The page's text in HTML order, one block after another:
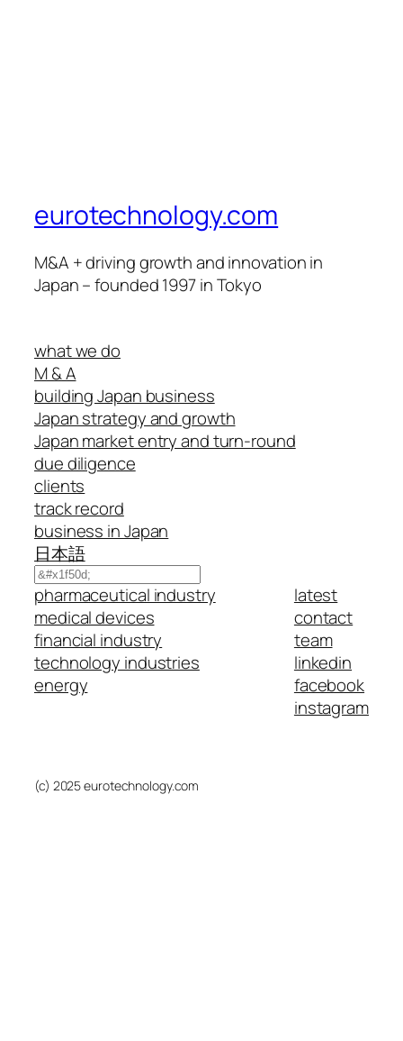
eurotechnology.com
M&A + driving growth and innovation in
Japan – founded 1997 in Tokyo
what we do
M & A
building Japan business
Japan strategy and growth
Japan market entry and turn-round
due diligence
clients
track record
business in Japan
日本語
Search
pharmaceutical industry
medical devices
financial industry
technology industries
energy
latest
contact
team
linkedin
facebook
instagram
(c) 2025 eurotechnology.com